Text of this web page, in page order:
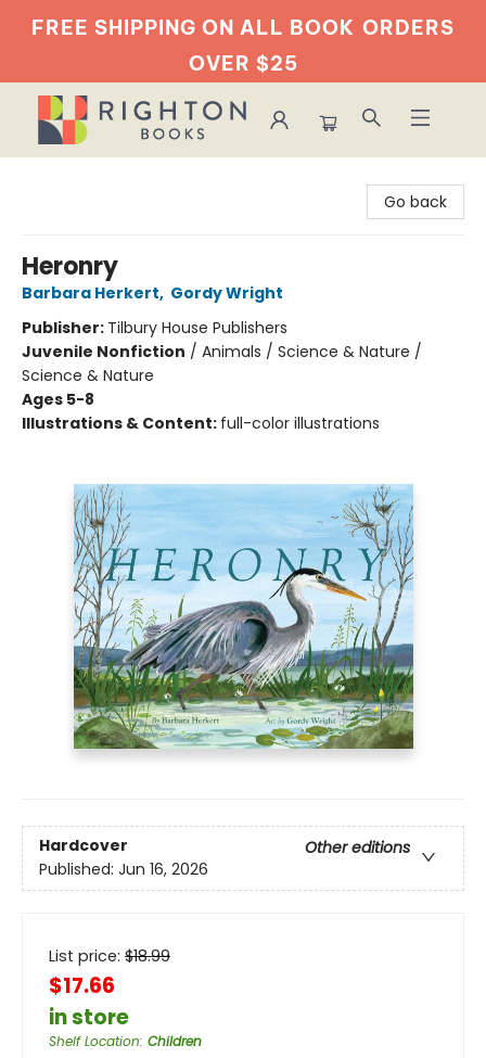
FREE SHIPPING ON ALL BOOK ORDERS
OVER $25
Go back
Heronry
Barbara Herkert, Gordy Wright
Publisher: Tilbury House Publishers
Juvenile Nonfiction / Animals / Science & Nature /
Science & Nature
Ages 5-8
Illustrations & Content: full-color illustrations
Hardcover
Other editions
Published: Jun 16, 2026
List price: $18.99
$17.66
in store
Shelf Location: Children